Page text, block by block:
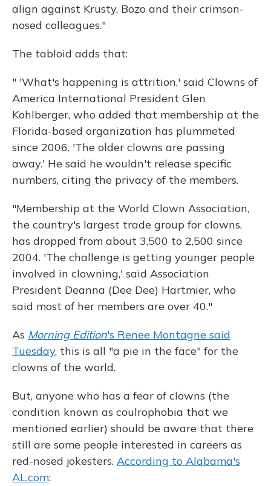
align against Krusty, Bozo and their crimson-
nosed colleagues."
The tabloid adds that:
" 'What's happening is attrition,' said Clowns of
America International President Glen
Kohlberger, who added that membership at the
Florida-based organization has plummeted
since 2006. 'The older clowns are passing
away.' He said he wouldn't release specific
numbers, citing the privacy of the members.
"Membership at the World Clown Association,
the country's largest trade group for clowns,
has dropped from about 3,500 to 2,500 since
2004. 'The challenge is getting younger people
involved in clowning,' said Association
President Deanna (Dee Dee) Hartmier, who
said most of her members are over 40."
As Morning Edition's Renee Montagne said
Tuesday, this is all "a pie in the face" for the
clowns of the world.
But, anyone who has a fear of clowns (the
condition known as coulrophobia that we
mentioned earlier) should be aware that there
still are some people interested in careers as
red-nosed jokesters. According to Alabama's
AL.com: